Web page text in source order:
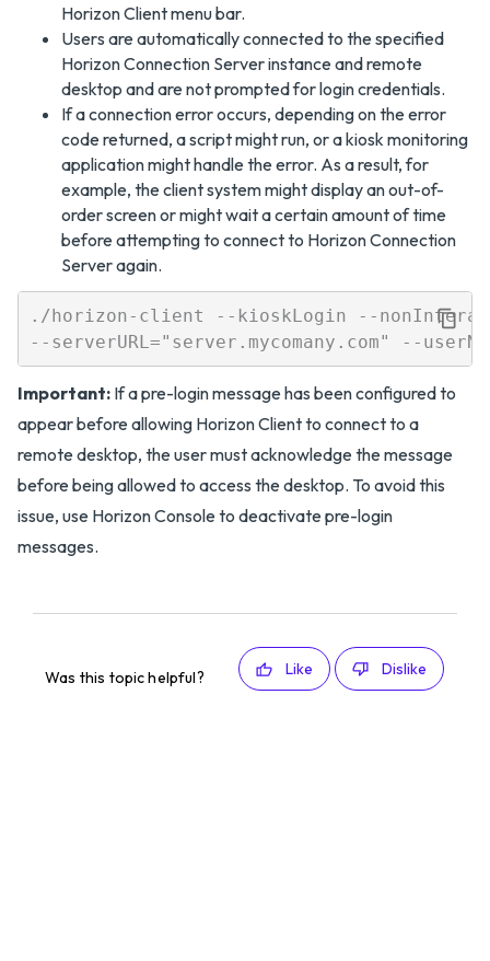
Horizon Client menu bar.
Users are automatically connected to the specified
Horizon Connection Server instance and remote
desktop and are not prompted for login credentials.
If a connection error occurs, depending on the error
code returned, a script might run, or a kiosk monitoring
application might handle the error. As a result, for
example, the client system might display an out-of-
order screen or might wait a certain amount of time
before attempting to connect to Horizon Connection
Server again.
./horizon-client --kioskLogin --
Important: If a pre-login message has been configured to
appear before allowing Horizon Client to connect to a
remote desktop, the user must acknowledge the message
before being allowed to access the desktop. To avoid this
issue, use Horizon Console to deactivate pre-login
messages.
Was this topic helpful? Like Dislike